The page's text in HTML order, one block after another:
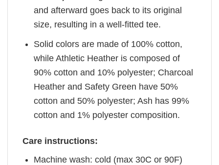
and afterward goes back to its original
size, resulting in a well-fitted tee.
Solid colors are made of 100% cotton,
while Athletic Heather is composed of
90% cotton and 10% polyester; Charcoal
Heather and Safety Green have 50%
cotton and 50% polyester; Ash has 99%
cotton and 1% polyester composition.
Care instructions:
Machine wash: cold (max 30C or 90F)